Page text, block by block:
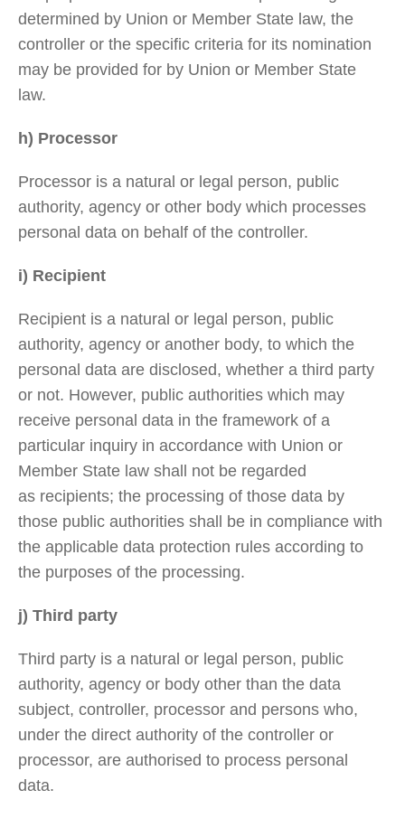
determined by Union or Member State law, the
controller or the specific criteria for its nomination
may be provided for by Union or Member State
law.
h) Processor
Processor is a natural or legal person, public
authority, agency or other body which processes
personal data on behalf of the controller.
i) Recipient
Recipient is a natural or legal person, public
authority, agency or another body, to which the
personal data are disclosed, whether a third party
or not. However, public authorities which may
receive personal data in the framework of a
particular inquiry in accordance with Union or
Member State law shall not be regarded
as recipients; the processing of those data by
those public authorities shall be in compliance with
the applicable data protection rules according to
the purposes of the processing.
j) Third party
Third party is a natural or legal person, public
authority, agency or body other than the data
subject, controller, processor and persons who,
under the direct authority of the controller or
processor, are authorised to process personal
data.